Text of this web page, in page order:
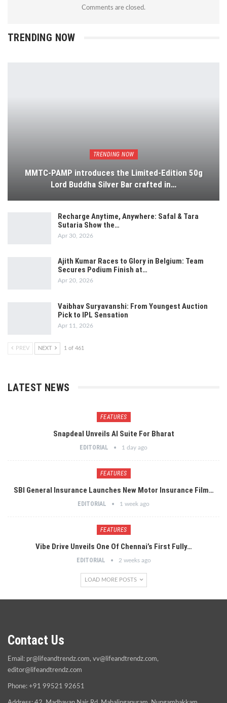
Comments are closed.
TRENDING NOW
TRENDING NOW
MMTC-PAMP introduces the Limited-Edition 50g
Lord Buddha Silver Bar crafted in…
Recharge Anytime, Anywhere: Safal & Tara
Sutaria Show the…
Apr 30, 2026
Ajith Kumar Races to Glory in Belgium: Team
Secures Podium Finish at…
Apr 20, 2026
Vaibhav Suryavanshi: From Youngest Auction
Pick to IPL Sensation
Apr 11, 2026
PREV NEXT 1 of 461
LATEST NEWS
FEATURES
Snapdeal Unveils AI Suite For Bharat
EDITORIAL 1 day ago
FEATURES
SBI General Insurance Launches New Motor Insurance Film…
EDITORIAL 1 week ago
FEATURES
Vibe Drive Unveils One Of Chennai’s First Fully…
EDITORIAL 2 weeks ago
LOAD MORE POSTS
Contact Us
Email: pr@lifeandtrendz.com, vv@lifeandtrendz.com,
editor@lifeandtrendz.com
Phone: +91 99521 92651